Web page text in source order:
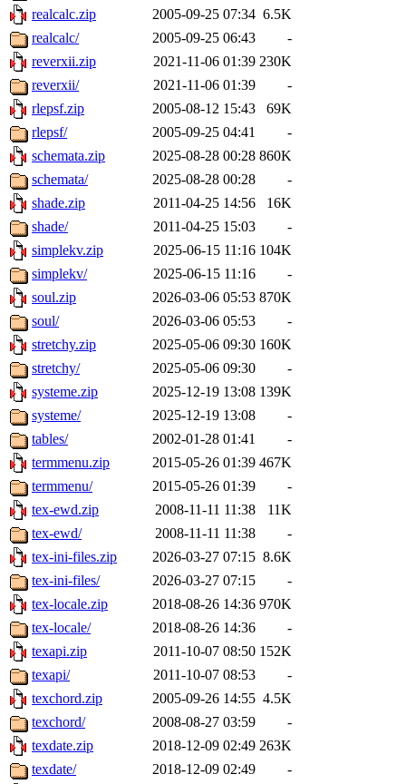
realcalc.zip
2005-09-25 07:34 6.5K
realcalc/
2005-09-25 06:43
-
reverxii.zip
2021-11-06 01:39 230K
reverxii/
2021-11-06 01:39
-
rlepsf.zip
2005-08-12 15:43
69K
rlepsf/
2005-09-25 04:41
-
schemata.zip
2025-08-28 00:28 860K
schemata/
2025-08-28 00:28
-
shade.zip
2011-04-25 14:56
16K
shade/
2011-04-25 15:03
-
simplekv.zip
2025-06-15 11:16 104K
simplekv/
2025-06-15 11:16
-
soul.zip
2026-03-06 05:53 870K
soul/
2026-03-06 05:53
-
stretchy.zip
2025-05-06 09:30 160K
stretchy/
2025-05-06 09:30
-
systeme.zip
2025-12-19 13:08 139K
systeme/
2025-12-19 13:08
-
tables/
2002-01-28 01:41
-
termmenu.zip
2015-05-26 01:39 467K
termmenu/
2015-05-26 01:39
-
tex-ewd.zip
2008-11-11 11:38
11K
tex-ewd/
2008-11-11 11:38
-
tex-ini-files.zip
2026-03-27 07:15 8.6K
tex-ini-files/
2026-03-27 07:15
-
tex-locale.zip
2018-08-26 14:36 970K
tex-locale/
2018-08-26 14:36
-
texapi.zip
2011-10-07 08:50 152K
texapi/
2011-10-07 08:53
-
texchord.zip
2005-09-26 14:55 4.5K
texchord/
2008-08-27 03:59
-
texdate.zip
2018-12-09 02:49 263K
texdate/
2018-12-09 02:49
-